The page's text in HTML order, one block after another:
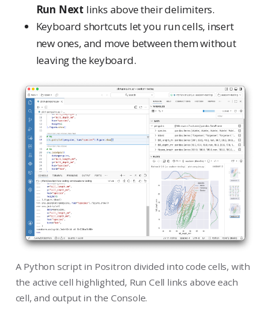
Run Next links above their delimiters.
Keyboard shortcuts let you run cells, insert
new ones, and move between them without
leaving the keyboard.
A Python script in Positron divided into code cells, with
the active cell highlighted, Run Cell links above each
cell, and output in the Console.